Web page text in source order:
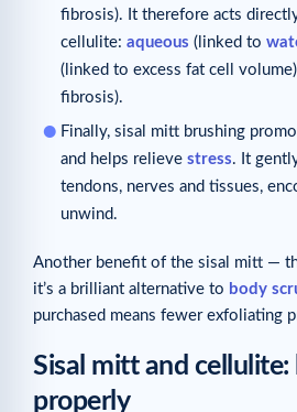
fibrosis). It therefore acts
cellulite: aqueous (linked to
(linked to excess fat cell
fibrosis).
Finally, sisal mitt brushing
and helps relieve stress. It
tendons, nerves and tissues,
unwind.
Another benefit of the sisal mitt —
it’s a brilliant alternative to body
purchased means fewer exfoliating
Sisal mitt and
properly